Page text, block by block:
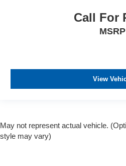
Call For
MSRP
View
May not represent actual vehicle.
style may vary)